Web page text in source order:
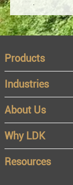
OEM
Distributor
Resale
End user
Products
Industries
About Us
Why LDK
Resources